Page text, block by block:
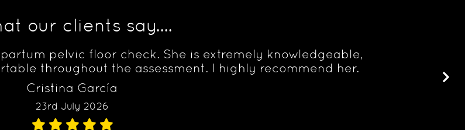
our clients say....
pelvic floor check. She is extremely knowledgeable,
throughout the assessment. I highly recommend her.
Cristina García
23rd July 2026